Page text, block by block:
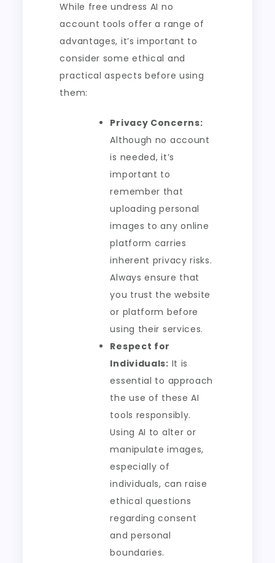
While free undress AI no
account tools offer a range of
advantages, it’s important to
consider some ethical and
practical aspects before using
them:
Privacy Concerns:
Although no account
is needed, it’s
important to
remember that
uploading personal
images to any online
platform carries
inherent privacy risks.
Always ensure that
you trust the website
or platform before
using their services.
Respect for
Individuals: It is
essential to approach
the use of these AI
tools responsibly.
Using AI to alter or
manipulate images,
especially of
individuals, can raise
ethical questions
regarding consent
and personal
boundaries.